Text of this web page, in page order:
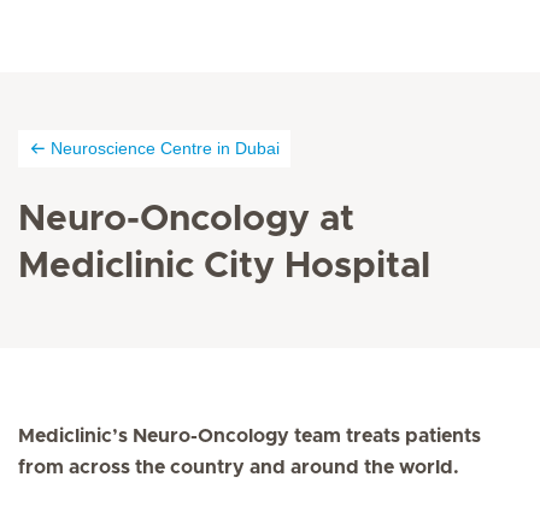
Neuroscience Centre in Dubai
Neuro-Oncology at
Mediclinic City Hospital
Mediclinic’s Neuro-Oncology team treats patients
from across the country and around the world.